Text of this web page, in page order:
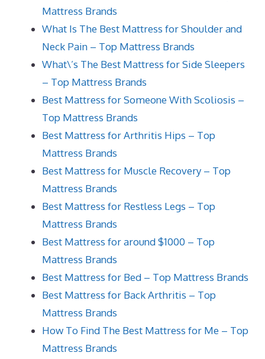
Mattress Brands
What Is The Best Mattress for Shoulder and
Neck Pain – Top Mattress Brands
What\’s The Best Mattress for Side Sleepers
– Top Mattress Brands
Best Mattress for Someone With Scoliosis –
Top Mattress Brands
Best Mattress for Arthritis Hips – Top
Mattress Brands
Best Mattress for Muscle Recovery – Top
Mattress Brands
Best Mattress for Restless Legs – Top
Mattress Brands
Best Mattress for around $1000 – Top
Mattress Brands
Best Mattress for Bed – Top Mattress Brands
Best Mattress for Back Arthritis – Top
Mattress Brands
How To Find The Best Mattress for Me – Top
Mattress Brands